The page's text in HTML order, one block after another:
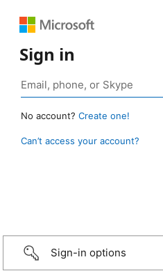
Sign in
No account? Create one!
Can’t access your account?
Sign-in options